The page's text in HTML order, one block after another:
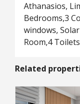
Athanasios,
Bedrooms,3
windows,
Room,4 Toilets
Related